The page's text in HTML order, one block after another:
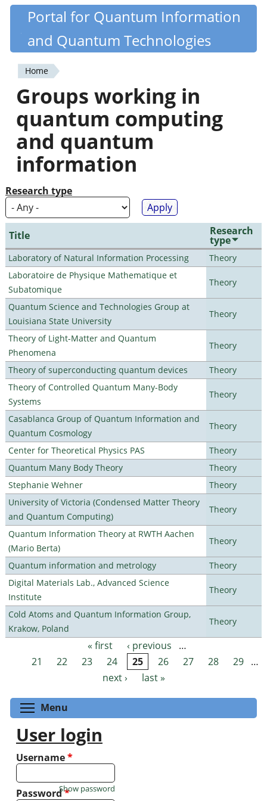
Skip
content
Quantiki
Portal for Quantum Information
and Quantum Technologies
You
are
here
Home
Groups working in
quantum computing
and quantum
information
Research type
Title Research
type
Laboratory of Natural Information Processing
Theory
Laboratoire de Physique Mathematique et
Subatomique
Theory
Quantum Science and Technologies Group at
Louisiana State University
Theory
Theory of Light-Matter and Quantum
Phenomena
Theory
Theory of superconducting quantum devices
Theory
Theory of Controlled Quantum Many-Body
Systems
Theory
Casablanca Group of Quantum Information and
Quantum Cosmology
Theory
Center for Theoretical Physics PAS
Theory
Quantum Many Body Theory
Theory
Stephanie Wehner
Theory
University of Victoria (Condensed Matter Theory
and Quantum Computing)
Theory
Quantum Information Theory at RWTH Aachen
(Mario Berta)
Theory
Quantum information and metrology
Theory
Digital Materials Lab., Advanced Science
Institute
Theory
Cold Atoms and Quantum Information Group,
Krakow, Poland
Theory
Pages « first ‹ previous
…
21
22 23 24 25 26 27 28 29 …
next ›
last »
Menu
User login
Username*
Password*
Show password